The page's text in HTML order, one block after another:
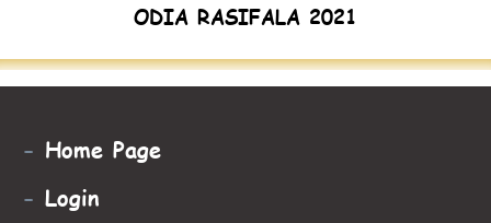
ODIA RASIFALA 2021
- Home Page
- Login